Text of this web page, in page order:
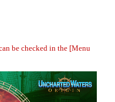
be checked in the [Menu